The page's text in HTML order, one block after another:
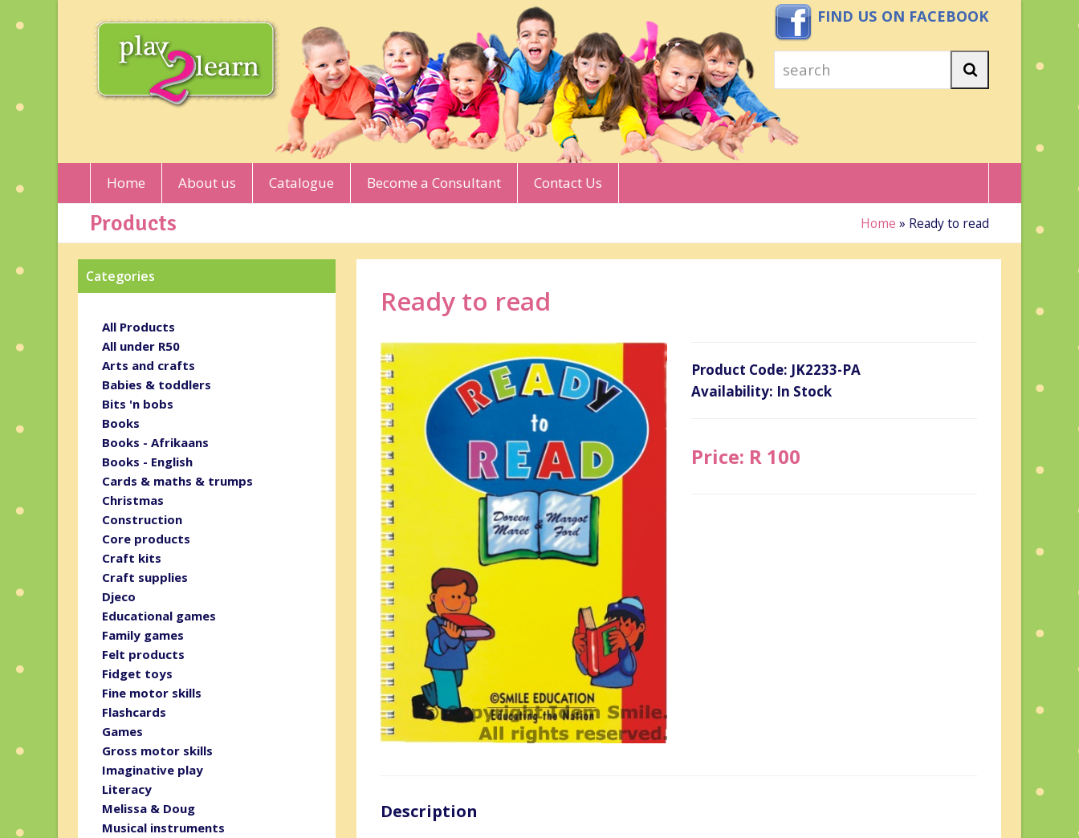
FIND US ON FACEBOOK
search
Home About us Catalogue Become a Consultant Contact Us
Products Home » Ready to read
Ready to read
Product Code: JK2233-PA
Availability: In Stock
Price: R 100
Description
Categories
All Products
All under R50
Arts and crafts
Babies & toddlers
Bits 'n bobs
Books
Books - Afrikaans
Books - English
Cards & maths & trumps
Christmas
Construction
Core products
Craft kits
Craft supplies
Djeco
Educational games
Family games
Felt products
Fidget toys
Fine motor skills
Flashcards
Games
Gross motor skills
Imaginative play
Literacy
Melissa & Doug
Musical instruments